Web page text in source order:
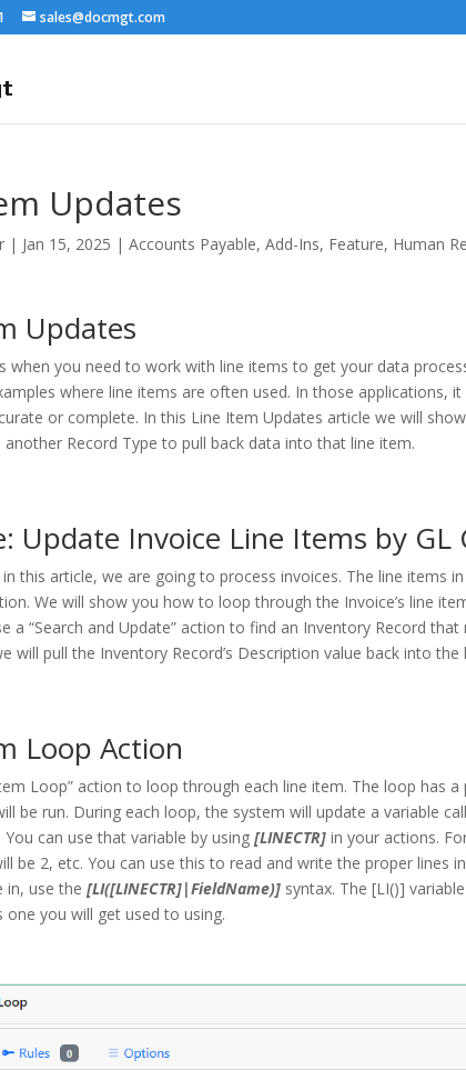
sales@docmgt.com
Updates
| Jan 15, 2025 |Accounts Payable,Add-Ins, Feature, Human
Updates
when you need to work with line items to get your data
where line items are often used. In those applications,
or complete. In this Line Item Updates article we will
Record Type to pull back data into that line item.
Update Invoice Line Items by GL
this article, we are going to process invoices. The line items
We will show you how to loop through the Invoice’s line
a “Search and Update” action to find an Inventory Record that
will pull the Inventory Record’s Description value back into the
Loop Action
Loop” action to loop through each line item. The loop has
be run. During each loop, the system will update a variable
You can use that variable by using[LINECTR] in your actions.
be 2, etc. You can use this to read and write the proper lines
in, use the[LI([LINECTR]|FieldName)] syntax. The [LI()]
one you will get used to using.